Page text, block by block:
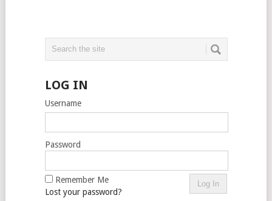
LOG IN
Username
Password
Remember Me
Lost your password?